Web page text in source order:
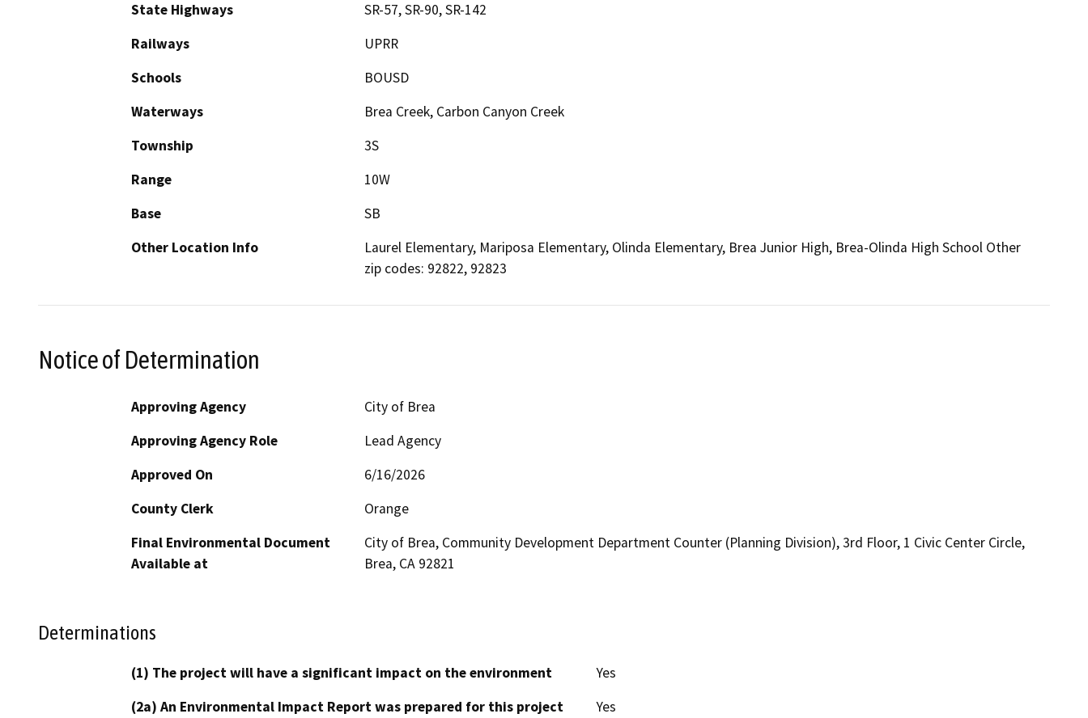
State Highways
SR-57, SR-90, SR-142
Railways
UPRR
Schools
BOUSD
Waterways
Brea Creek, Carbon Canyon Creek
Township
3S
Range
10W
Base
SB
Other Location Info
Laurel Elementary, Mariposa Elementary, Olinda Elementary, Brea Junior High, Brea-Olinda High School Other
zip codes: 92822, 92823
Notice of Determination
Approving Agency
City of Brea
Approving Agency Role
Lead Agency
Approved On
6/16/2026
County Clerk
Orange
Final Environmental Document
Available at
City of Brea, Community Development Department Counter (Planning Division), 3rd Floor, 1 Civic Center Circle,
Brea, CA 92821
Determinations
(1) The project will have a significant impact on the environment
Yes
(2a) An Environmental Impact Report was prepared for this project
Yes